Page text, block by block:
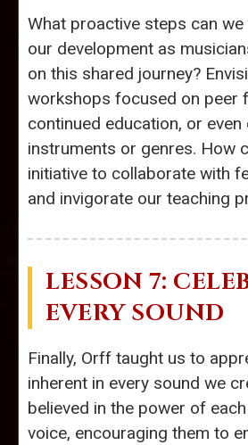
What proactive steps can
our development as
on this shared journey?
workshops focused on peer
continued education, or
instruments or genres. How
initiative to collaborate with
and invigorate our teaching
LESSON 7:
EVERY SOUND
Finally, Orff taught us to
inherent in every sound we
believed in the power of
voice, encouraging them to